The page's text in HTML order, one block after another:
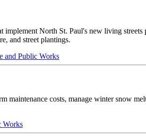
implement North St. Paul's new living
and street plantings.
and Public Works
maintenance costs, manage winter snow
Works